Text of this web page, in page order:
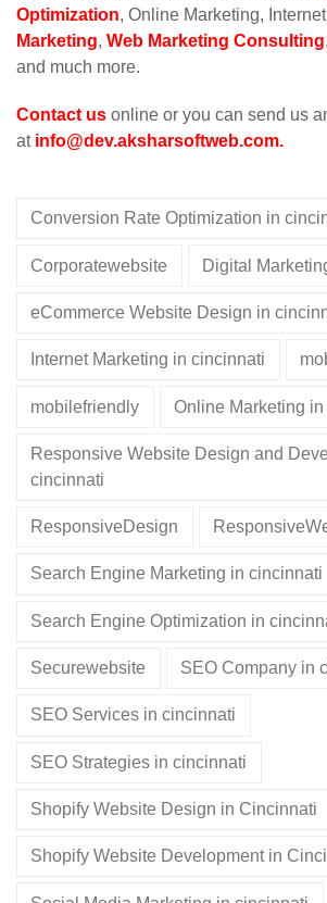
Optimization, Online Marketing,
Marketing, Web Marketing Consulting
and much more.
Contact us online or you can send us
at info@dev.aksharsoftweb.com.
Conversion Rate Optimization in
Corporatewebsite Digital
eCommerce Website Design in
Internet Marketing in cincinnati
mobilefriendly Online Marketing
Responsive Website Design and
cincinnati
ResponsiveDesign
Search Engine Marketing in cincinnati
Search Engine Optimization in
Securewebsite SEO Company in
SEO Services in cincinnati
SEO Strategies in cincinnati
Shopify Website Design in Cincinnati
Shopify Website Development in